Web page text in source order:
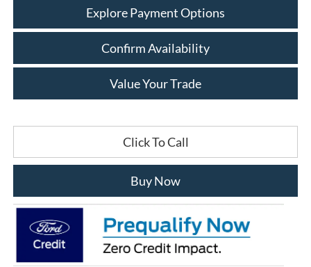
Explore Payment Options
Confirm Availability
Value Your Trade
Click To Call
Buy Now